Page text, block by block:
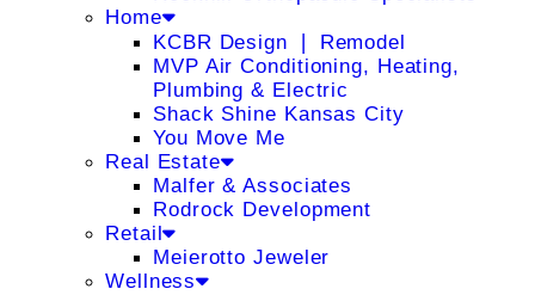
Home
KCBR Design ❘ Remodel
MVP Air Conditioning, Heating,
Plumbing & Electric
Shack Shine Kansas City
You Move Me
Real Estate
Malfer & Associates
Rodrock Development
Retail
Meierotto Jeweler
Wellness